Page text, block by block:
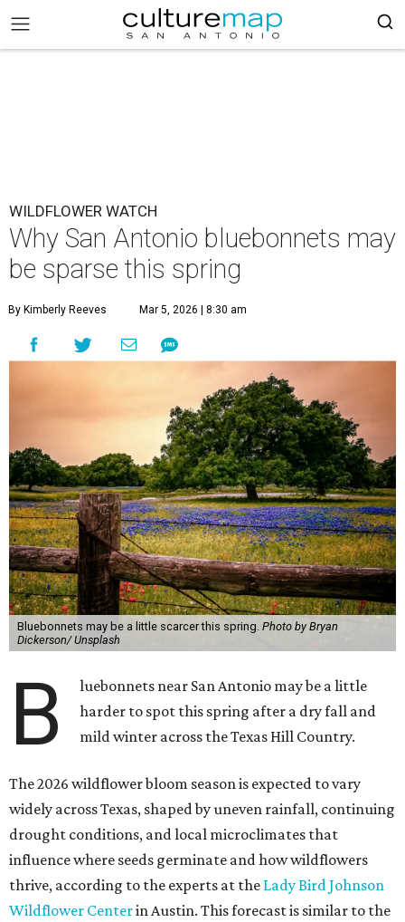
WILDFLOWER WATCH
Why San Antonio bluebonnets may
be sparse this spring
By Kimberly Reeves Mar 5, 2026 | 8:30 am
Bluebonnets may be a little scarcer this spring. Photo by Bryan
Dickerson/ Unsplash
B
luebonnets near San Antonio may be a little
harder to spot this spring after a dry fall and
mild winter across the Texas Hill Country.
The 2026 wildflower bloom season is expected to vary
widely across Texas, shaped by uneven rainfall, continuing
drought conditions, and local microclimates that
influence where seeds germinate and how wildflowers
thrive, according to the experts at the Lady Bird Johnson
Wildflower Centerin Austin. This forecast is similar to the